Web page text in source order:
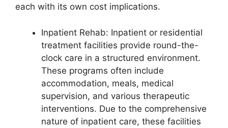
each with its own cost implications.
Inpatient Rehab: Inpatient or residential
treatment facilities provide round-the-
clock care in a structured environment.
These programs often include
accommodation, meals, medical
supervision, and various therapeutic
interventions. Due to the comprehensive
nature of inpatient care, these facilities